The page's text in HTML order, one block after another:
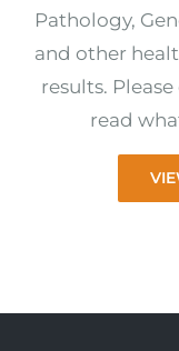
Pathology,
and other
results.
read